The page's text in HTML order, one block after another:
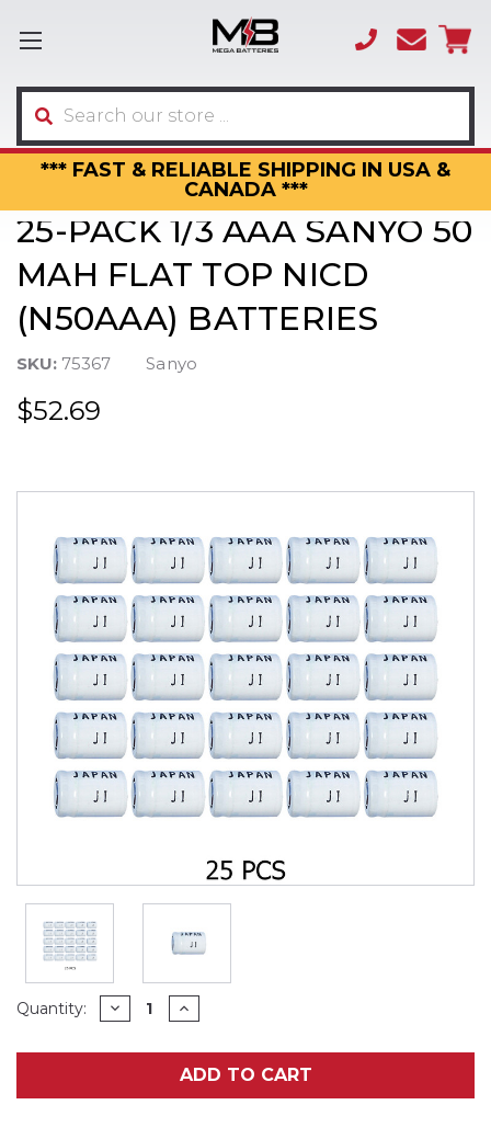
*** FAST & RELIABLE SHIPPING IN USA &
CANADA ***
(866)
3317
Search
25-PACK 1/3 AAA SANYO 50
MAH FLAT TOP NICD
(N50AAA) BATTERIES
SKU: 75367 Sanyo
$52.69
Current
Quantity: DECREASE
QUANTITY
25-
AAA
INCREASE
QUANTITY
25-
PACK
1/3
AAA
ADD TO CART